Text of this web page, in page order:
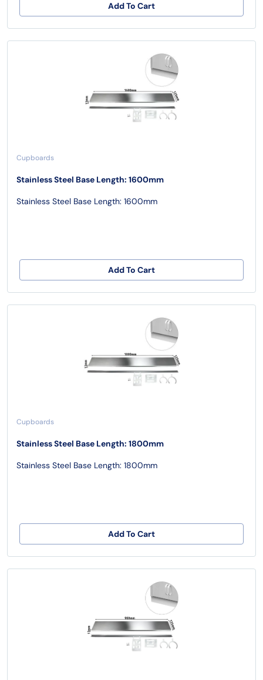
Add To Cart
Cupboards
Stainless Steel Base Length: 1600mm
Stainless Steel Base Length: 1600mm
Add To Cart
Cupboards
Stainless Steel Base Length: 1800mm
Stainless Steel Base Length: 1800mm
Add To Cart